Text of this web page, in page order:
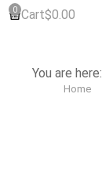
Cart$0.00
You are here:
Home